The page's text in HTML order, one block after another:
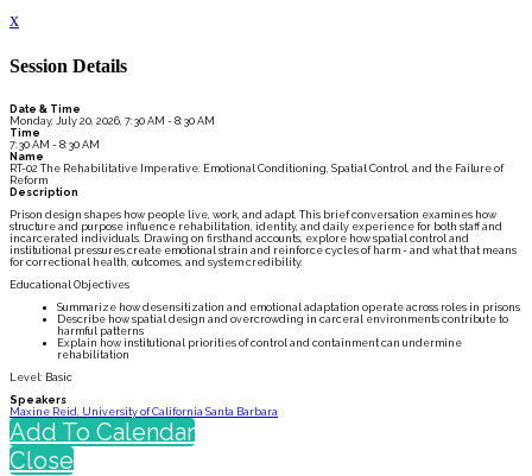
x
Session Details
Date & Time
Monday, July 20, 2026, 7:30 AM - 8:30 AM
Time
7:30 AM - 8:30 AM
Name
RT-02 The Rehabilitative Imperative: Emotional Conditioning, Spatial Control, and the Failure of
Reform
Description
Prison design shapes how people live, work, and adapt. This brief conversation examines how
structure and purpose influence rehabilitation, identity, and daily experience for both staff and
incarcerated individuals. Drawing on firsthand accounts, explore how spatial control and
institutional pressures create emotional strain and reinforce cycles of harm - and what that means
for correctional health, outcomes, and system credibility.
Educational Objectives
Summarize how desensitization and emotional adaptation operate across roles in prisons
Describe how spatial design and overcrowding in carceral environments contribute to
harmful patterns
Explain how institutional priorities of control and containment can undermine
rehabilitation
Level: Basic
Speakers
Maxine Reid, University of California Santa Barbara
Add To Calendar
Close